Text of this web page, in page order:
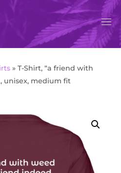
» T-Shirt, “a friend with
unisex, medium fit